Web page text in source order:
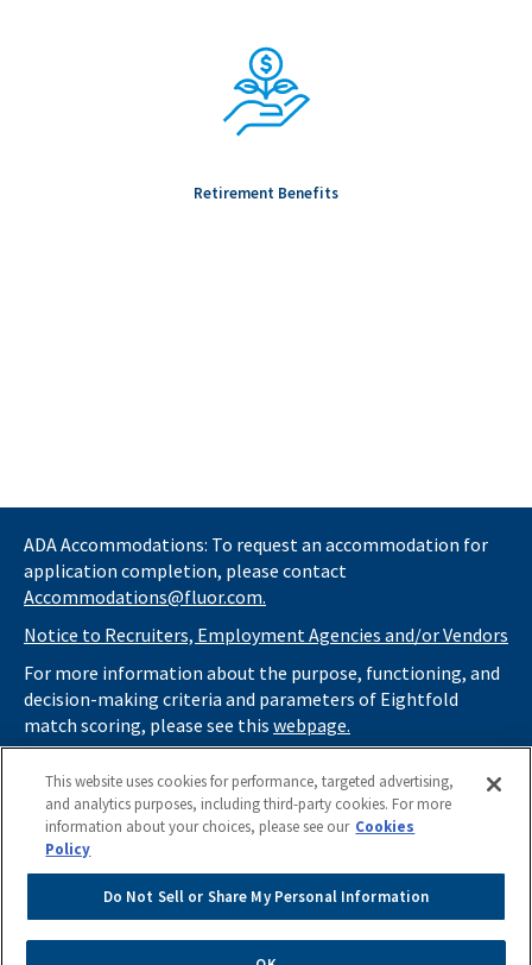
Retirement Benefits
ADA Accommodations: To request an accommodation for
application completion, please contact
Accommodations@fluor.com.
Notice to Recruiters, Employment Agencies and/or Vendors
For more information about the purpose, functioning, and
decision-making criteria and parameters of Eightfold
match scoring, please see this webpage.
information and consider you for potential roles at Fluor
(as described in ourApplicant Privacy Notice) , please click
herehttps://thrivecareers.fluor.com
and start your job
search from the careers page.
This website uses cookies for performance, targeted advertising,
and analytics purposes, including third-party cookies. For more
information about your choices, please see our Cookies
Policy
Do Not Sell or Share My Personal Information